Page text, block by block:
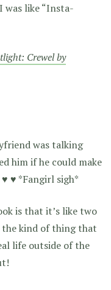
was like “Insta-
Crewel by
was talking
him if he could make
♥ *Fangirl sigh*
is that it’s like two
the kind of thing that
life outside of the